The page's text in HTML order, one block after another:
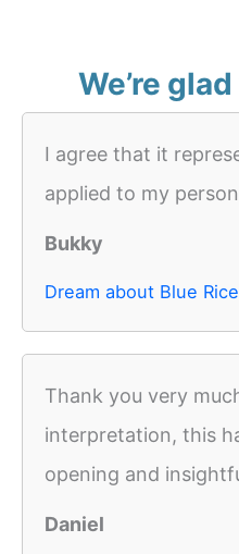
We’re
I agree that it
applied to my
Bukky
Dream about Blue Rice
Thank you very
interpretation, this
opening and
Daniel